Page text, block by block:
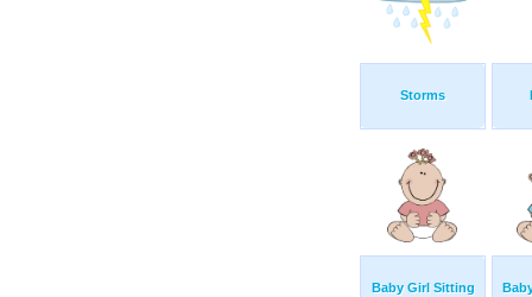
Storms
Baby Girl Sitting